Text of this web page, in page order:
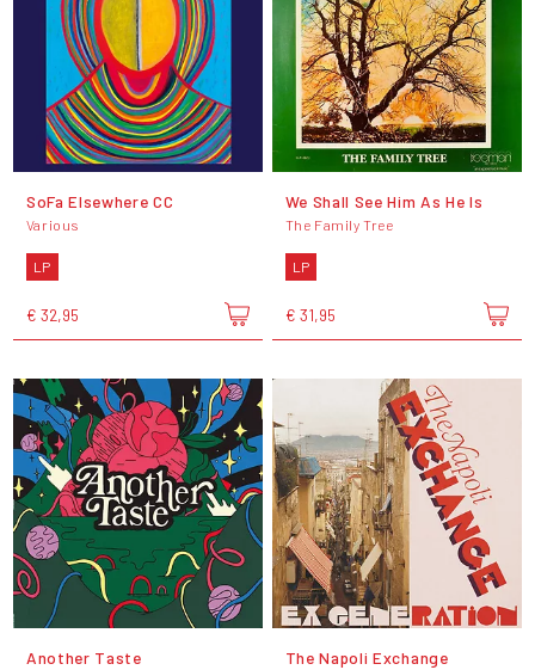
SoFa Elsewhere CC
Various
LP
€ 32,95
We Shall See Him As He Is
The Family Tree
LP
€ 31,95
Another Taste The Napoli Exchange